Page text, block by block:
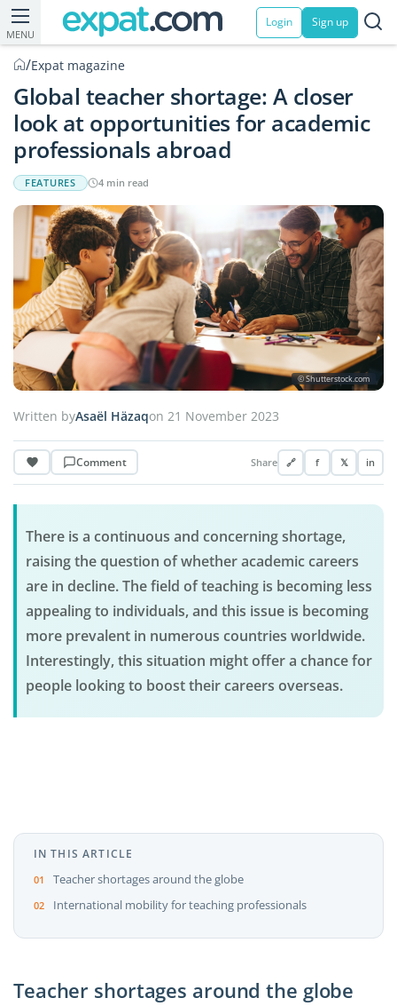
MENU
Login Sign up
/Expat magazine
Global teacher shortage: A closer
look at opportunities for academic
professionals abroad
FEATURES 4 min read
© Shutterstock.com
Written byAsaël Häzaqon 21 November 2023
Comment Share 🔗 f 𝕏 in
There is a continuous and concerning shortage,
raising the question of whether academic careers
are in decline. The field of teaching is becoming less
appealing to individuals, and this issue is becoming
more prevalent in numerous countries worldwide.
Interestingly, this situation might offer a chance for
people looking to boost their careers overseas.
IN THIS ARTICLE
Teacher shortages around the globe
International mobility for teaching professionals
Teacher shortages around the globe